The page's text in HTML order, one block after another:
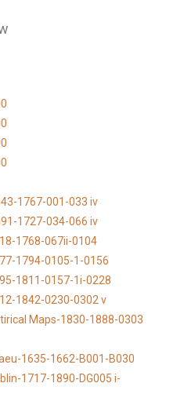
1767-001-033 iv
1727-034-066 iv
1768-067ii-0104
1794-0105-1-0156
1811-0157-1i-0228
1842-0230-0302 v
Maps-1830-1888-0303
1635-1662-B001-B030
1717-1890-DG005 i-